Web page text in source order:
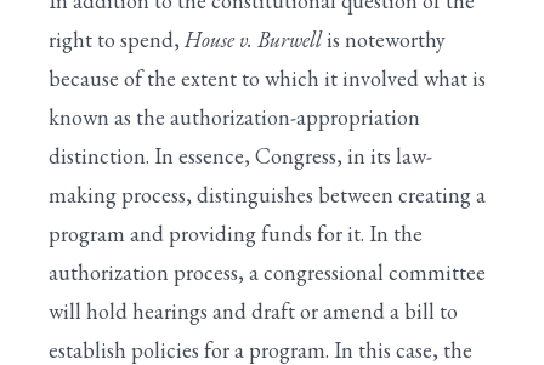
right to spend, House v. Burwellis noteworthy
because of the extent to which it involved what is
known as the authorization-appropriation
distinction. In essence, Congress, in its law-
making process, distinguishes between creating a
program and providing funds for it. In the
authorization process, a congressional committee
will hold hearings and draft or amend a bill to
establish policies for a program. In this case, the